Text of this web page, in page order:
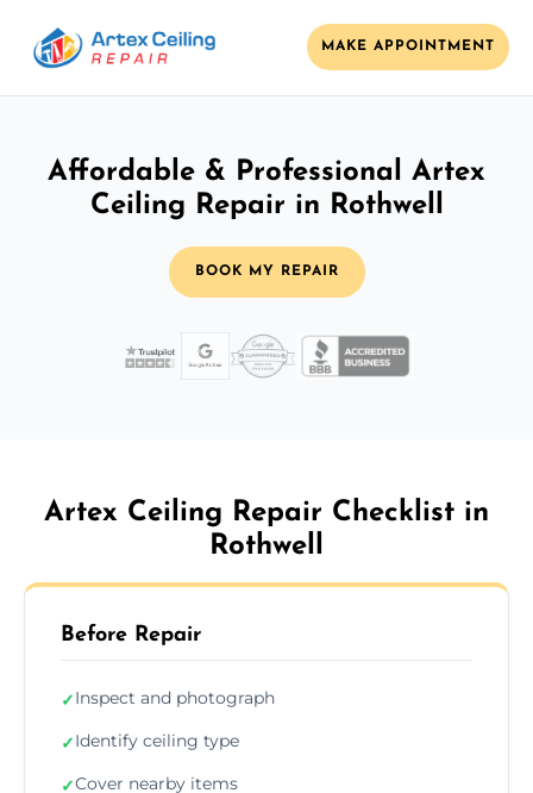
MAKE APPOINTMENT
Affordable & Professional Artex
Ceiling Repair in Rothwell
BOOK MY REPAIR
Artex Ceiling Repair Checklist in
Rothwell
Before Repair
✓Inspect and photograph
✓Identify ceiling type
✓Cover nearby items